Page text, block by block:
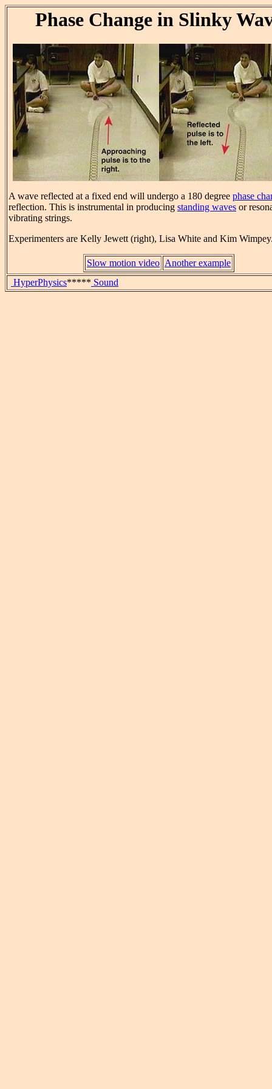
Phase Change in Slinky
A wave reflected at a fixed end will undergo a 180 degree phase
reflection. This is instrumental in producing standing waves or
vibrating strings.
Experimenters are Kelly Jewett (right), Lisa White and Kim
Slow motion video Another example
HyperPhysics***** Sound